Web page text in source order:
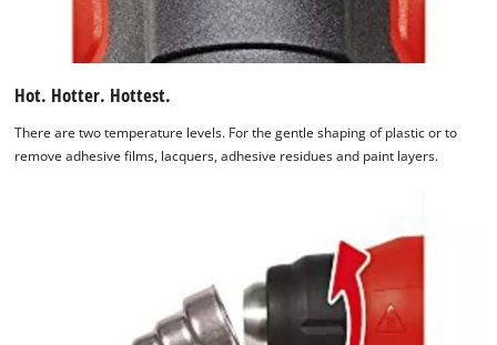
Hot. Hotter. Hottest.
There are two temperature levels. For the gentle shaping of plastic or to
remove adhesive films, lacquers, adhesive residues and paint layers.